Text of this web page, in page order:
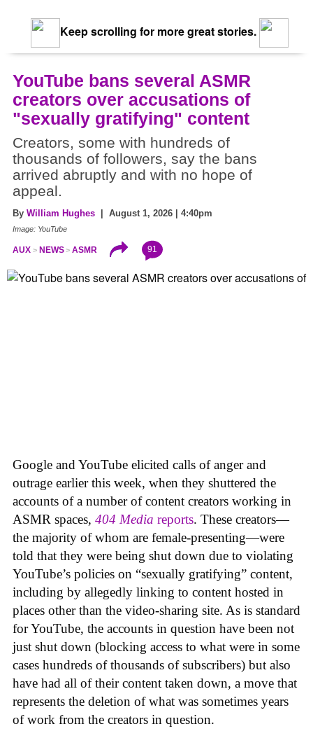
Keep scrolling for more great stories.
YouTube bans several ASMR
creators over accusations of
"sexually gratifying" content
Creators, some with hundreds of
thousands of followers, say the bans
arrived abruptly and with no hope of
appeal.
By William Hughes | August 1, 2026 | 4:40pm
Image: YouTube
AUX NEWS ASMR 91
Google and YouTube elicited calls of anger and
outrage earlier this week, when they shuttered the
accounts of a number of content creators working in
ASMR spaces, 404 Media reports. These creators—
the majority of whom are female-presenting—were
told that they were being shut down due to violating
YouTube’s policies on “sexually gratifying” content,
including by allegedly linking to content hosted in
places other than the video-sharing site. As is standard
for YouTube, the accounts in question have been not
just shut down (blocking access to what were in some
cases hundreds of thousands of subscribers) but also
have had all of their content taken down, a move that
represents the deletion of what was sometimes years
of work from the creators in question.